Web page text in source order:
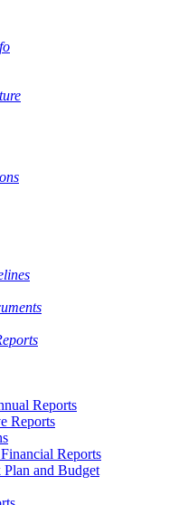
Reports
Reports
Reports
and Budget